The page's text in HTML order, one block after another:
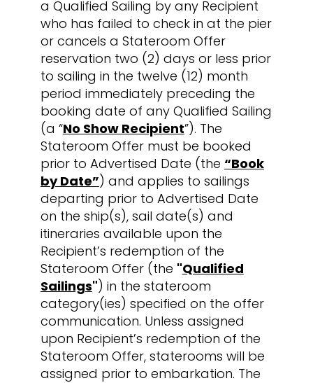
a Qualified Sailing by any Recipient
who has failed to check in at the pier
or cancels a Stateroom Offer
reservation two (2) days or less prior
to sailing in the twelve (12) month
period immediately preceding the
booking date of any Qualified Sailing
(a “No Show Recipient”). The
Stateroom Offer must be booked
prior to Advertised Date (the “Book
by Date”) and applies to sailings
departing prior to Advertised Date
on the ship(s), sail date(s) and
itineraries available upon the
Recipient’s redemption of the
Stateroom Offer (the "Qualified
Sailings") in the stateroom
category(ies) specified on the offer
communication. Unless assigned
upon Recipient’s redemption of the
Stateroom Offer, staterooms will be
assigned prior to embarkation. The